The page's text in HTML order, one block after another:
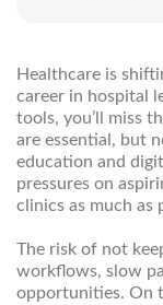
Healthcare is
career in hospital
tools, you’ll miss
are essential, but
education and
pressures on
clinics as much as
The risk of not
workflows, slow
opportunities. On